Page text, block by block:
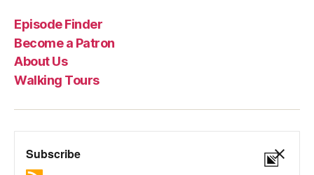
Episode Finder
Become a Patron
About Us
Walking Tours